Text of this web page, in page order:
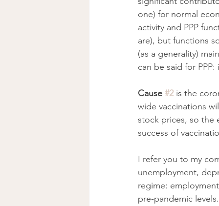
one) for normal
activity and PPP
are), but functions
(as a generality)
can be said for
Cause #2 is the
wide vaccinations
stock prices, so the
success of
I refer you to my
unemployment,
regime:
pre-pandemic